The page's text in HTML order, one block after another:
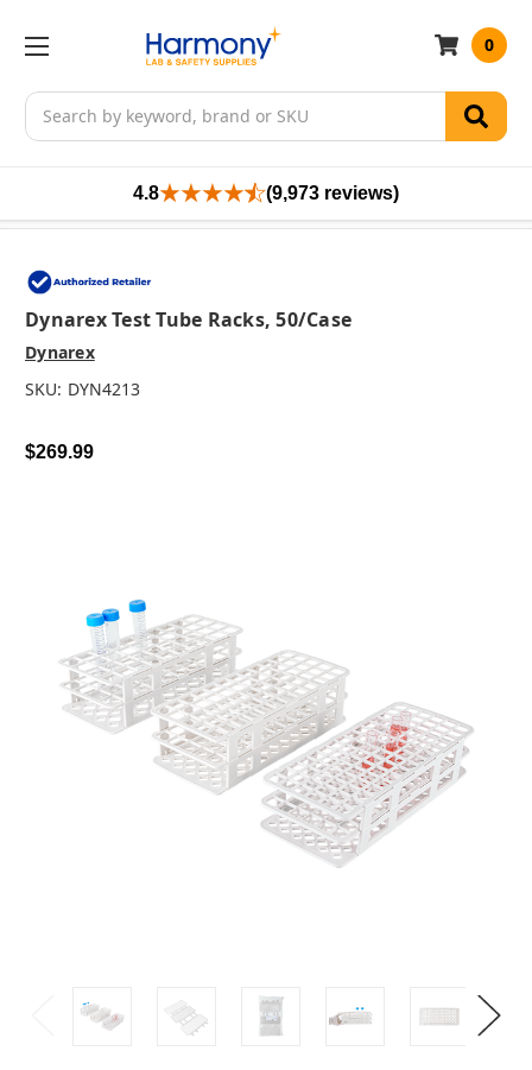
Search
0
4.8 (9,973 reviews)
Dynarex Test Tube Racks, 50/case
Dynarex
SKU: DYN4213
$269.99